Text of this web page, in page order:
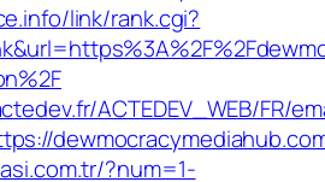
link/rank.cgi?
ACTEDEV_WEB/FR/
?num=1-